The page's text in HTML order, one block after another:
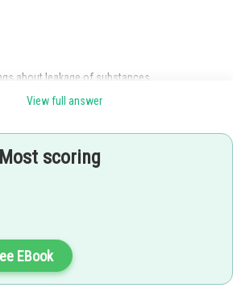
about leakage of substances.
between cytoplasm.
View full answer
Most scoring
EBook